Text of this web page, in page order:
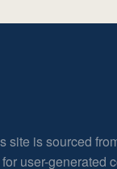
site is sourced
user-